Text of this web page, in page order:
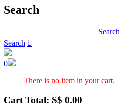
Search
Search
Search 
0
There is no item in your cart.
Cart Total: S$ 0.00